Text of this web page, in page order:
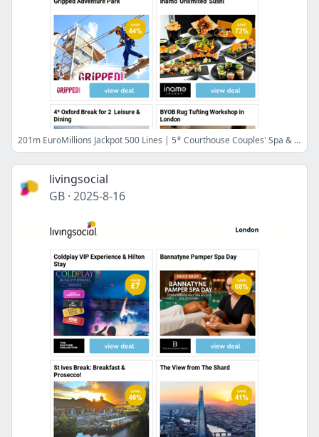
201m EuroMillions Jackpot 500 Lines | 5* Courthouse Couples' Spa & Bubbly | Gripped Adventure Park | Inamo 'Unlimited' Sushi | 4* Oxford Break for 2 Leisure & Dining
livingsocial
GB · 2025-8-16